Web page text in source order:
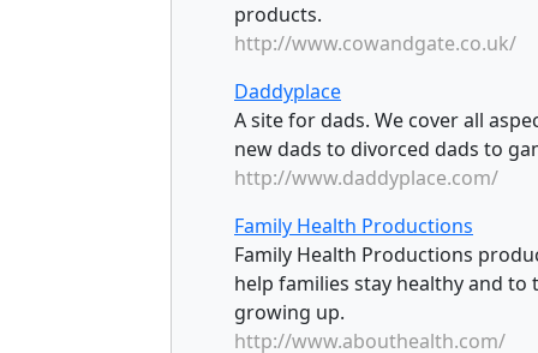
products.
http://www.cowandgate.co.uk/
Daddyplace
A site for dads. We cover all
new dads to divorced dads to
http://www.daddyplace.com/
Family Health Productions
Family Health Productions
help families stay healthy and
growing up.
http://www.abouthealth.com/